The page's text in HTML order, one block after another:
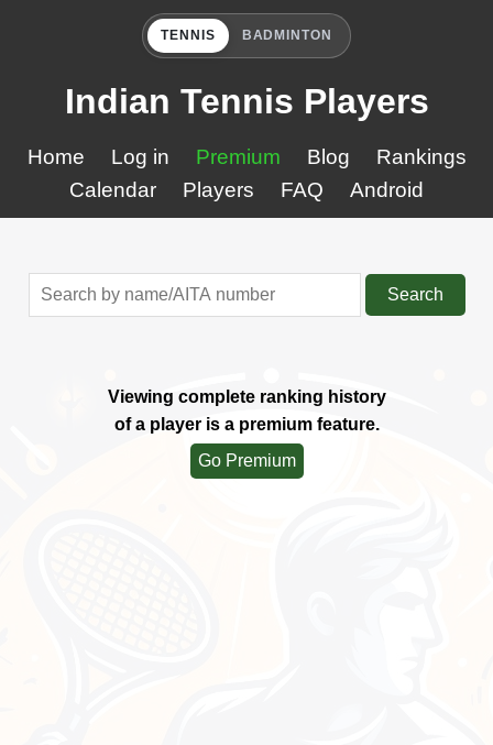
TENNIS BADMINTON
Indian Tennis Players
Home Log in Premium Blog
Rankings
Calendar
Players FAQ Android
Search
Viewing complete ranking history
of a player is a premium feature.
Go Premium